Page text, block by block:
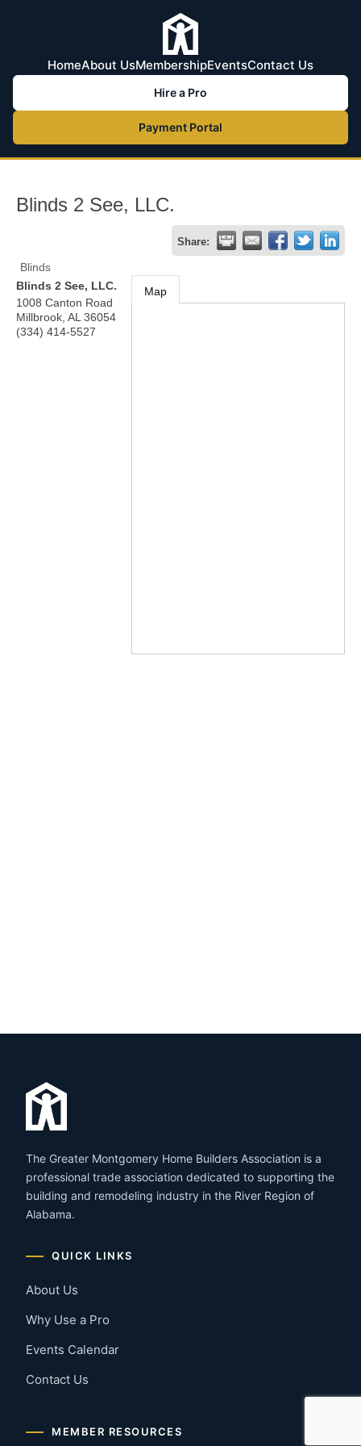
HomeAbout UsMembershipEventsContact Us
Hire a Pro
Payment Portal
Blinds 2 See, LLC.
Share:
Blinds
Blinds 2 See, LLC.
1008 Canton Road
Millbrook AL 36054
(334) 414-5527
Map
The Greater Montgomery Home Builders Association is a
professional trade association dedicated to supporting the
building and remodeling industry in the River Region of
Alabama.
QUICK LINKS
About Us
Why Use a Pro
Events Calendar
Contact Us
MEMBER RESOURCES